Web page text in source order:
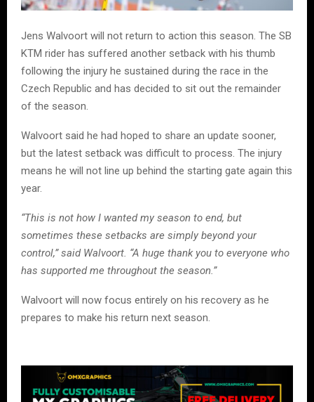
Jens Walvoort will not return to action this season. The SB
KTM rider has suffered another setback with his thumb
following the injury he sustained during the race in the
Czech Republic and has decided to sit out the remainder
of the season.
Walvoort said he had hoped to share an update sooner,
but the latest setback was difficult to process. The injury
means he will not line up behind the starting gate again this
year.
“This is not how I wanted my season to end, but
sometimes these setbacks are simply beyond your
control,” said Walvoort. “A huge thank you to everyone who
has supported me throughout the season.”
Walvoort will now focus entirely on his recovery as he
prepares to make his return next season.